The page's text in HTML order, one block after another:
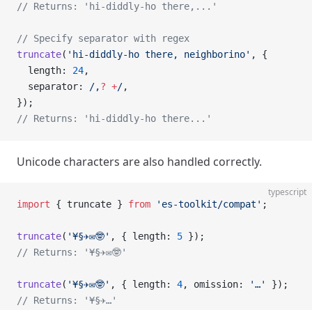
// Returns: 'hi-diddly-ho there,...'
// Specify separator with regex
truncate( 'hi-diddly-ho there, neighborino' , {
  length:
24,
  separator:
/,? +/,
});
// Returns: 'hi-diddly-ho there...'
Unicode characters are also handled correctly.
typescript
import { truncate } from 'es-toolkit/compat' ;
truncate( '¥§✈✉🤓' , { length: 5 });
// Returns: '¥§✈✉🤓'
truncate( '¥§✈✉🤓' , { length: 4, omission: '…'
});
// Returns: '¥§✈…'